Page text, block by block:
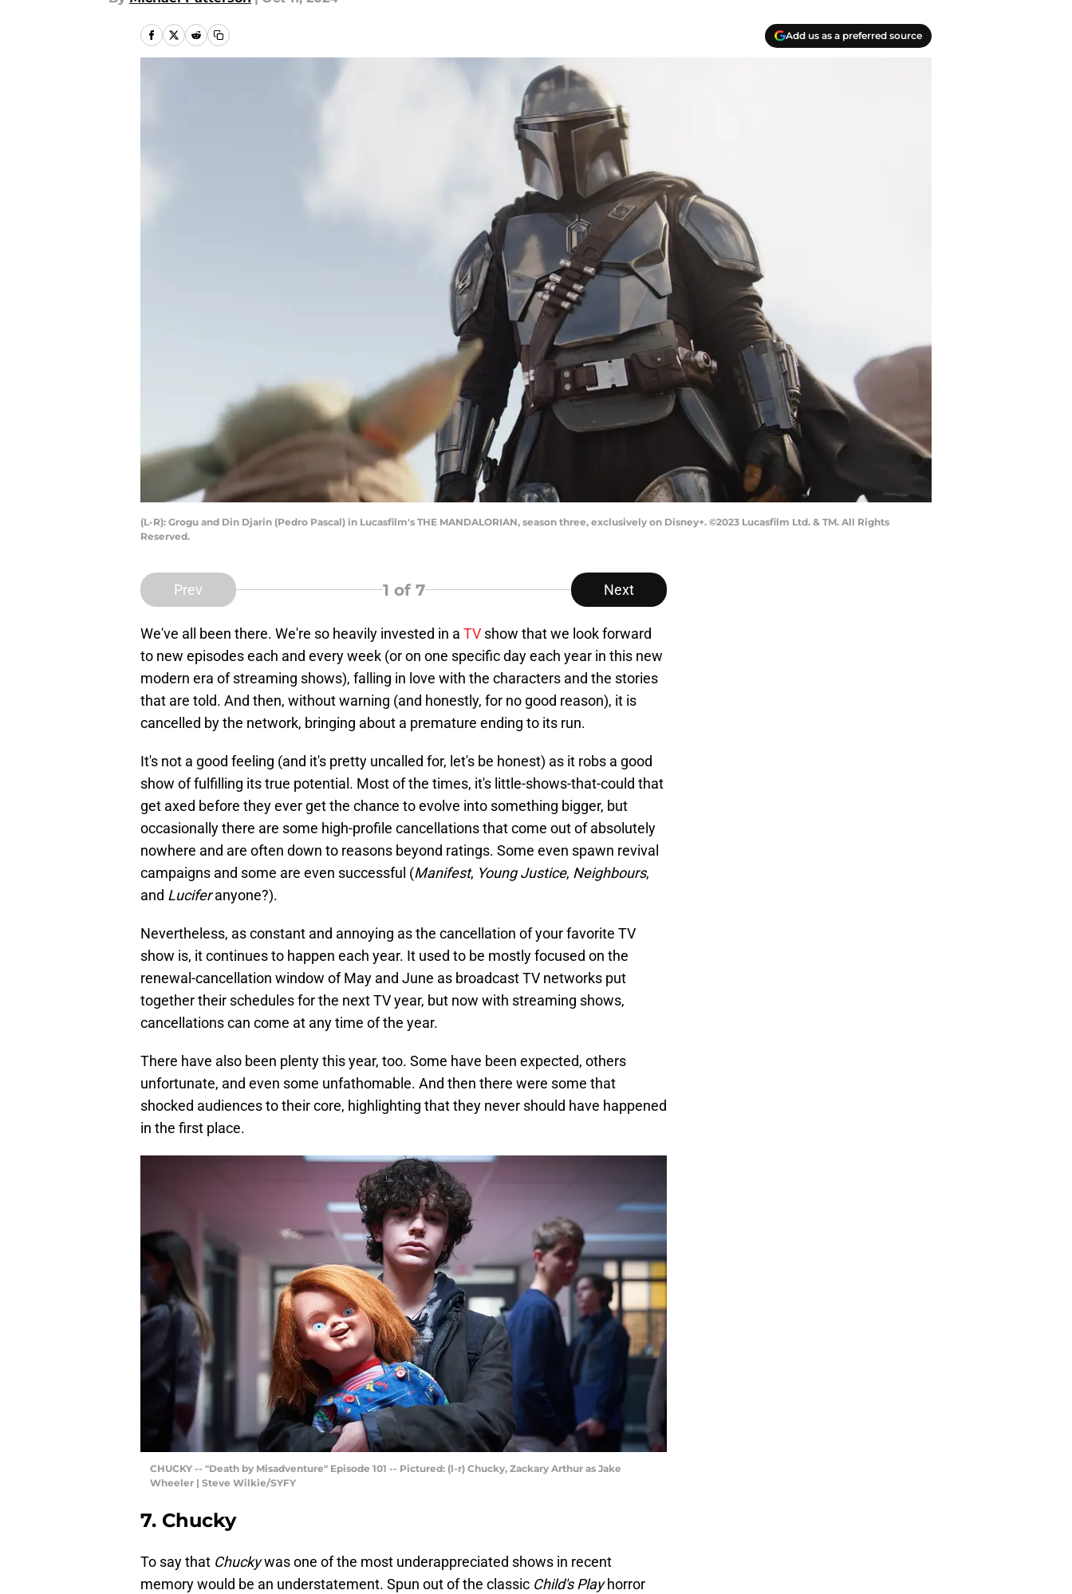
Add us as a preferred source
(L-R): Grogu and Din Djarin (Pedro Pascal) in Lucasfilm's THE MANDALORIAN, season three, exclusively on Disney+. ©2023 Lucasfilm Ltd. & TM. All Rights
Reserved.
Prev 1 of 7 Next
We've all been there. We're so heavily invested in a TV show that we look forward
to new episodes each and every week (or on one specific day each year in this new
modern era of streaming shows), falling in love with the characters and the stories
that are told. And then, without warning (and honestly, for no good reason), it is
cancelled by the network, bringing about a premature ending to its run.
It's not a good feeling (and it's pretty uncalled for, let's be honest) as it robs a good
show of fulfilling its true potential. Most of the times, it's little-shows-that-could that
get axed before they ever get the chance to evolve into something bigger, but
occasionally there are some high-profile cancellations that come out of absolutely
nowhere and are often down to reasons beyond ratings. Some even spawn revival
campaigns and some are even successful (Manifest, Young Justice, Neighbours,
and Luciferanyone?).
Nevertheless, as constant and annoying as the cancellation of your favorite TV
show is, it continues to happen each year. It used to be mostly focused on the
renewal-cancellation window of May and June as broadcast TV networks put
together their schedules for the next TV year, but now with streaming shows,
cancellations can come at any time of the year.
There have also been plenty this year, too. Some have been expected, others
unfortunate, and even some unfathomable. And then there were some that
shocked audiences to their core, highlighting that they never should have happened
in the first place.
CHUCKY -- "Death by Misadventure" Episode 101 -- Pictured: (l-r) Chucky, Zackary Arthur as Jake
Wheeler | Steve Wilkie/SYFY
7. Chucky
To say that Chuckywas one of the most underappreciated shows in recent
memory would be an understatement. Spun out of the classic Child's Playhorror